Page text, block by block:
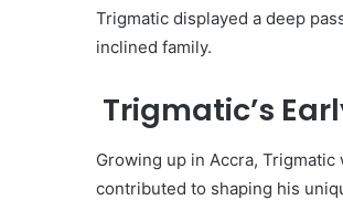
Trigmatic displayed a deep
inclined family.
Trigmatic’s
Growing up in Accra,
contributed to shaping his